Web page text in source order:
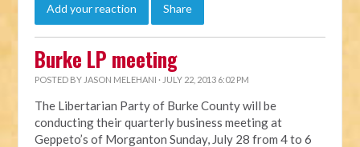
Add your reaction Share
Burke LP meeting
POSTED BY JASON MELEHANI · JULY 22, 2013 6:02 PM
The Libertarian Party of Burke County will be
conducting their quarterly business meeting at
Geppeto’s of Morganton Sunday, July 28 from 4 to 6